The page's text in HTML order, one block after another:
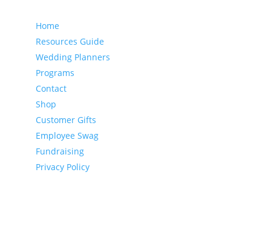
Home
Resources Guide
Wedding Planners
Programs
Contact
Shop
Customer Gifts
Employee Swag
Fundraising
Privacy Policy